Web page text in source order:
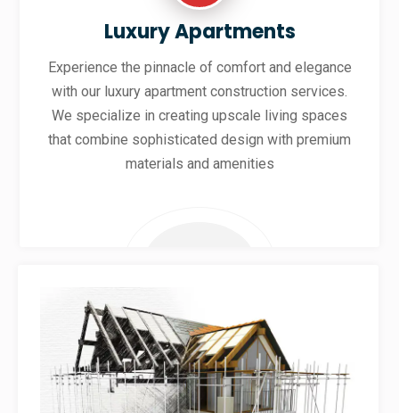
Luxury Apartments
Experience the pinnacle of comfort and elegance
with our luxury apartment construction services.
We specialize in creating upscale living spaces
that combine sophisticated design with premium
materials and amenities